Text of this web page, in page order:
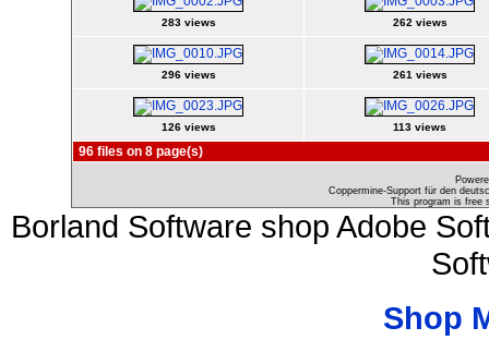
283 views 262 views
296 views 261 views
126 views 113 views
96 files on 8 page(s)
Coppermine-Support für den
This program is free
Borland Software shop Adobe
Shop